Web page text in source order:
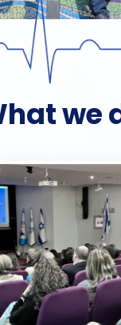
we